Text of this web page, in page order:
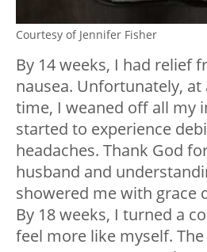
Courtesy of Jennifer Fisher
By 14 weeks, I had relief
nausea. Unfortunately,
time, I weaned off all my
started to experience
headaches. Thank God
husband and
showered me with grace
By 18 weeks, I turned a
feel more like myself.